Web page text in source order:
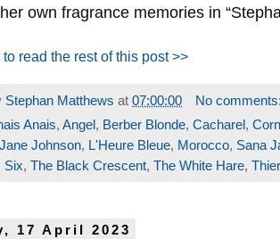
own fragrance memories in
read the rest of this post >>
Stephan Matthews at 07:00:00
No
Anais, Angel , Berber Blonde, Cacharel ,
Jane Johnson, L'Heure Bleue, Morocco, Sana
Six, The Black Crescent, The White Hare,
17 April 2023